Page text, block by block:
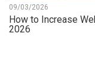
09/03/2026
How to Increase
2026